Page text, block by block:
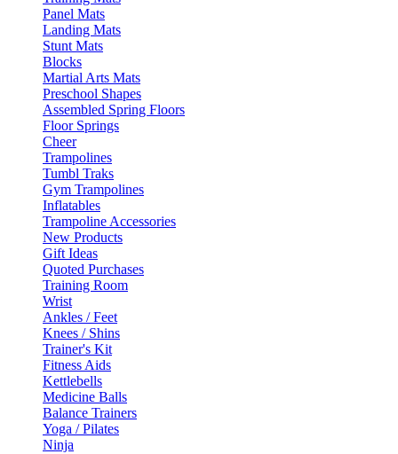
Panel Mats
Landing Mats
Stunt Mats
Blocks
Martial Arts Mats
Preschool Shapes
Assembled Spring Floors
Floor Springs
Cheer
Trampolines
Tumbl Traks
Gym Trampolines
Inflatables
Trampoline Accessories
New Products
Gift Ideas
Quoted Purchases
Training Room
Wrist
Ankles / Feet
Knees / Shins
Trainer's Kit
Fitness Aids
Kettlebells
Medicine Balls
Balance Trainers
Yoga / Pilates
Ninja